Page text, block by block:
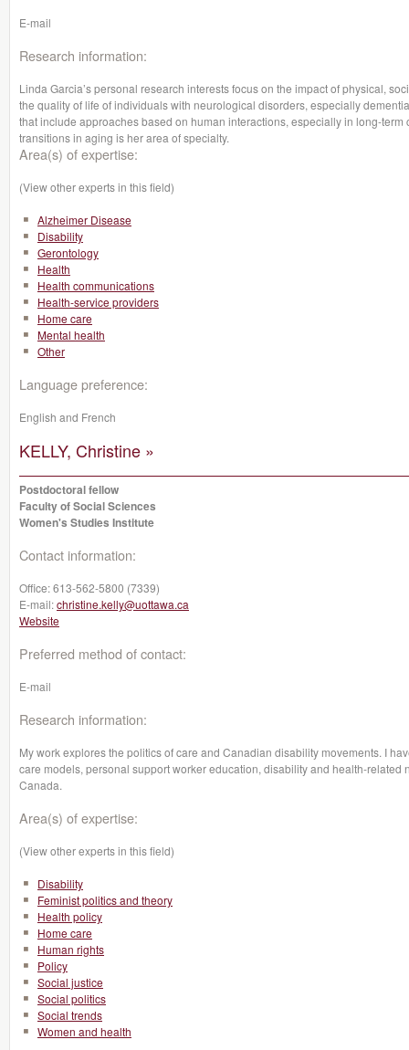
E-mail
Research information:
Linda Garcia’s personal research interests focus on the impact of physical,
the quality of life of individuals with neurological disorders, especially
that include approaches based on human interactions, especially in long-
transitions in aging is her area of specialty.
Area(s) of expertise:
(View other experts in this field)
Alzheimer Disease
Disability
Gerontology
Health
Health communications
Health-service providers
Home care
Mental health
Other
Language preference:
English and French
KELLY, Christine »
Postdoctoral fellow
Faculty of Social Sciences
Women's Studies Institute
Contact information:
Office:613-562-5800 (7339)
E-mail:christine.kelly@uottawa.ca
Website
Preferred method of contact:
E-mail
Research information:
My work explores the politics of care and Canadian disability movements. I
care models, personal support worker education, disability and health-
Canada.
Area(s) of expertise:
(View other experts in this field)
Disability
Feminist politics and theory
Health policy
Home care
Human rights
Policy
Social justice
Social politics
Social trends
Women and health